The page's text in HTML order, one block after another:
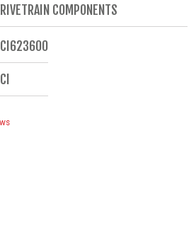
COMPONENTS